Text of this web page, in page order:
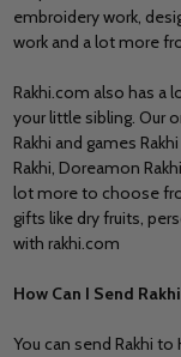
embroidery work,
work and a lot more
Rakhi.com also has a
your little sibling. Our
Rakhi and games
Rakhi, Doreamon
lot more to choose
gifts like dry fruits,
with rakhi.com
How Can I Send
You can send Rakhi